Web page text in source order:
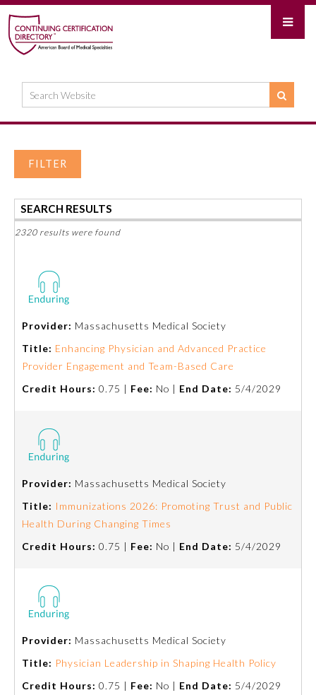
Allergy and Immunology
Anesthesiology
Dermatology
Emergency Medicine
FILTER
SEARCH RESULTS
2320 results were found
Provider: Massachusetts Medical Society
Title: Enhancing Physician and Advanced Practice
Provider Engagement and Team-Based Care
Credit Hours: 0.75 | Fee: No | End Date: 5/4/2029
Provider: Massachusetts Medical Society
Title: Immunizations 2026: Promoting Trust and Public
Health During Changing Times
Credit Hours: 0.75 | Fee: No | End Date: 5/4/2029
Provider: Massachusetts Medical Society
Title: Physician Leadership in Shaping Health Policy
Credit Hours: 0.75 | Fee: No | End Date: 5/4/2029